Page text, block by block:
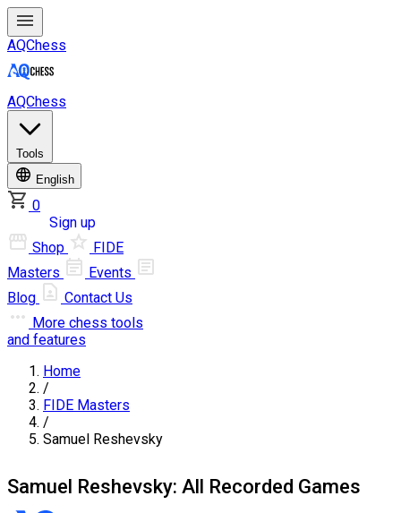
AQChess
AQChess
Tools
English
0
Sign up
Shop
FIDE
Masters
Events
Blog
Contact Us
More chess tools
and features
Home
/
FIDE Masters
/
Samuel Reshevsky
Samuel Reshevsky: All Recorded Games